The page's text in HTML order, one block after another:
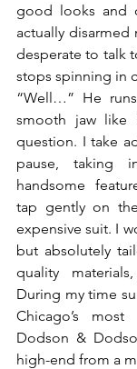
good looks and
actually disarmed
desperate to talk
stops spinning in
“Well…” He
smooth jaw like
question. I take
pause,
handsome
tap gently on
expensive suit. I
but absolutely
quality
During my time
Chicago’s
Dodson &
high-end from a